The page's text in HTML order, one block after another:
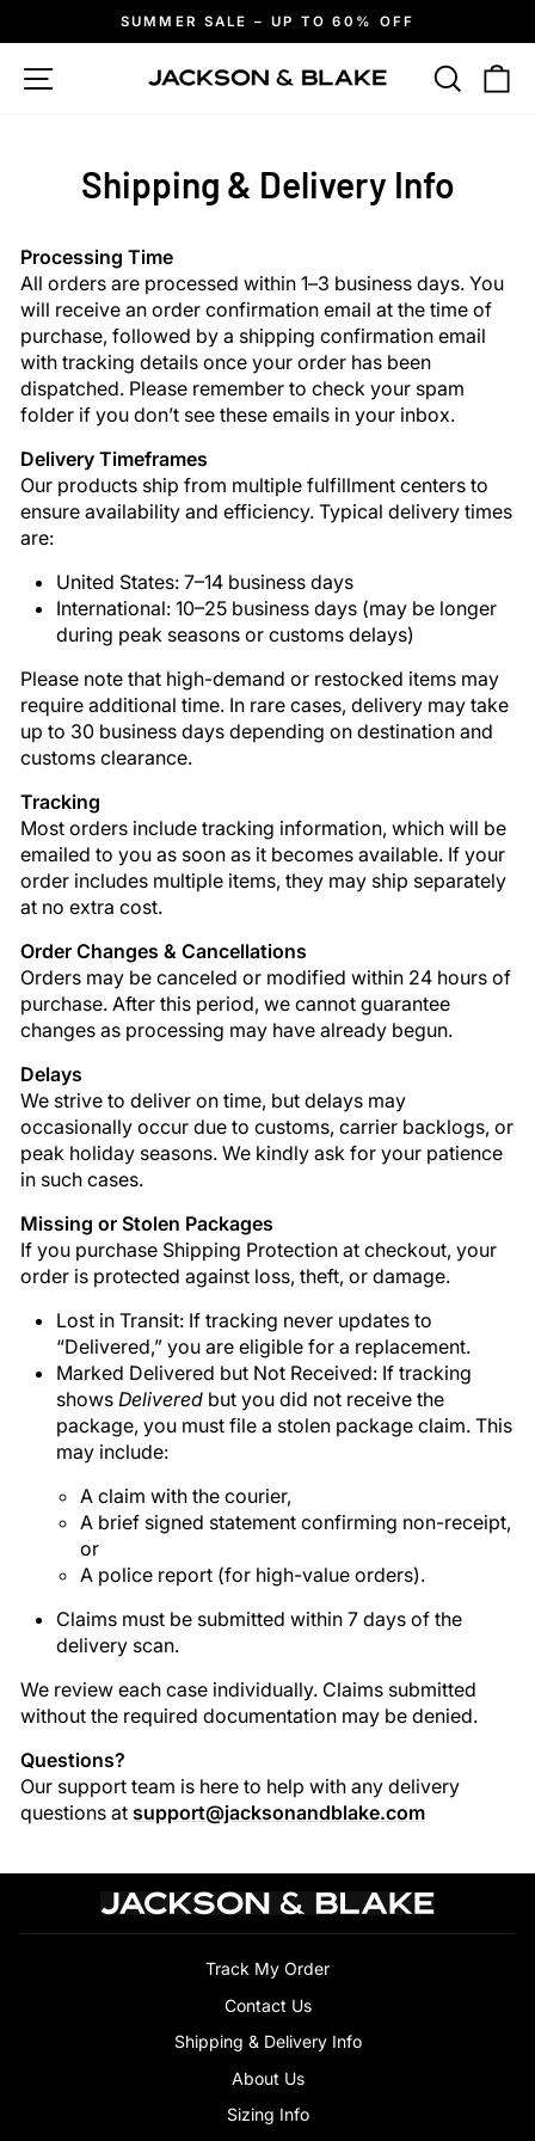
to
content
Pause
SUMMER SALE – UP TO 60% OFF
Site navigation Search
Shipping & Delivery Info
Processing Time
All orders are processed within 1–3 business days. You
will receive an order confirmation email at the time of
purchase, followed by a shipping confirmation email
with tracking details once your order has been
dispatched. Please remember to check your spam
folder if you don’t see these emails in your inbox.
Delivery Timeframes
Our products ship from multiple fulfillment centers to
ensure availability and efficiency. Typical delivery times
are:
United States: 7–14 business days
International: 10–25 business days (may be longer
during peak seasons or customs delays)
Please note that high-demand or restocked items may
require additional time. In rare cases, delivery may take
up to 30 business days depending on destination and
customs clearance.
Tracking
Most orders include tracking information, which will be
emailed to you as soon as it becomes available. If your
order includes multiple items, they may ship separately
at no extra cost.
Order Changes & Cancellations
Orders may be canceled or modified within 24 hours of
purchase. After this period, we cannot guarantee
changes as processing may have already begun.
Delays
We strive to deliver on time, but delays may
occasionally occur due to customs, carrier backlogs, or
peak holiday seasons. We kindly ask for your patience
in such cases.
Missing or Stolen Packages
If you purchase Shipping Protection at checkout, your
order is protected against loss, theft, or damage.
Lost in Transit: If tracking never updates to
“Delivered,” you are eligible for a replacement.
Marked Delivered but Not Received: If tracking
shows Delivered but you did not receive the
package, you must file a stolen package claim. This
may include:
A claim with the courier,
A brief signed statement confirming non-receipt,
or
A police report (for high-value orders).
Claims must be submitted within 7 days of the
delivery scan.
We review each case individually. Claims submitted
without the required documentation may be denied.
Questions?
Our support team is here to help with any delivery
questions at support@jacksonandblake.com
Track My Order
Contact Us
Shipping & Delivery Info
About Us
Sizing Info